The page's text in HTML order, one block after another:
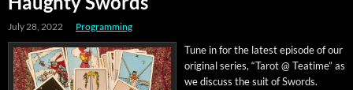
July 28, 2022 Programming
Tune in for the lat­est episode of our
orig­i­nal series, “Tarot @ Teatime” as
we dis­cuss the suit of Swords.